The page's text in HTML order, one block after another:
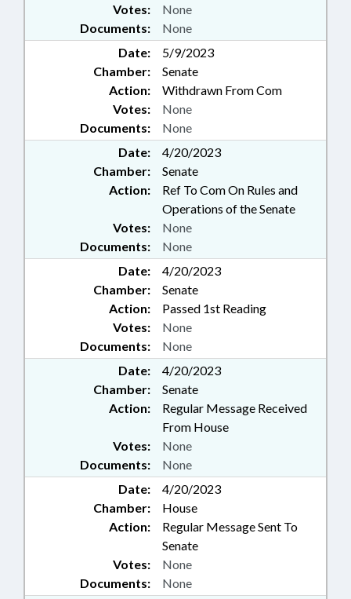
Documents: None
Votes: None
Date:
5/9/2023
Chamber:
Senate
Action:
Withdrawn From Com
Documents: None
Votes: None
Date:
4/20/2023
Chamber:
Senate
Action:
Ref To Com On Rules and
Operations of the Senate
Documents: None
Votes: None
Date:
4/20/2023
Chamber:
Senate
Action:
Passed 1st Reading
Documents: None
Votes: None
Date:
4/20/2023
Chamber:
Senate
Action:
Regular Message Received
From House
Documents: None
Votes: None
Date:
4/20/2023
Chamber:
House
Action:
Regular Message Sent To
Senate
Documents: None
Votes: None